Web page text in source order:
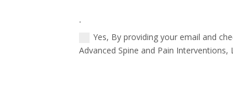
.
Yes, By providing your email and
Advanced Spine and Pain Interventions,